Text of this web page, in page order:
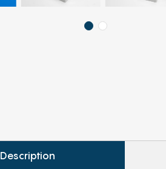
Description